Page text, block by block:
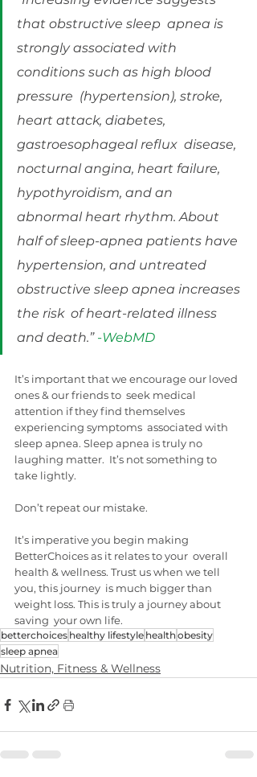
that obstructive sleep  apnea is
strongly associated with
conditions such as high blood
pressure  (hypertension), stroke,
heart attack, diabetes,
gastroesophageal reflux  disease,
nocturnal angina, heart failure,
hypothyroidism, and an
abnormal heart rhythm. About
half of sleep-apnea patients have
hypertension, and untreated
obstructive sleep apnea increases
the risk  of heart-related illness
and death.” -WebMD
It’s important that we encourage our loved
ones & our friends to  seek medical
attention if they find themselves
experiencing symptoms  associated with
sleep apnea. Sleep apnea is truly no
laughing matter.  It’s not something to
take lightly.
Don’t repeat our mistake.
It’s imperative you begin making
BetterChoices as it relates to your  overall
health & wellness. Trust us when we tell
you, this journey  is much bigger than
weight loss. This is truly a journey about
saving  your own life.
betterchoices healthy lifestyle healthobesity
sleep apnea
Nutrition, Fitness & Wellness